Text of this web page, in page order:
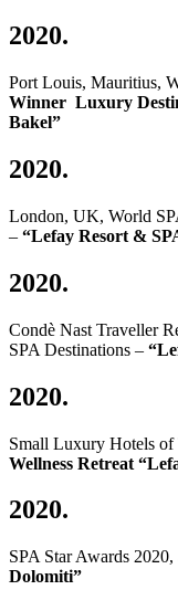
2020.
Port Louis, Mauritius,
Winner Luxury
Bakel”
2020.
London, UK, World
– “Lefay Resort &
2020.
Condè Nast Traveller
SPA Destinations –
2020.
Small Luxury Hotels
Wellness Retreat
2020.
SPA Star Awards 2020,
Dolomiti”